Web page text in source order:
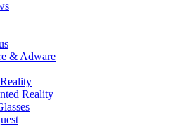
& Adware
Reality